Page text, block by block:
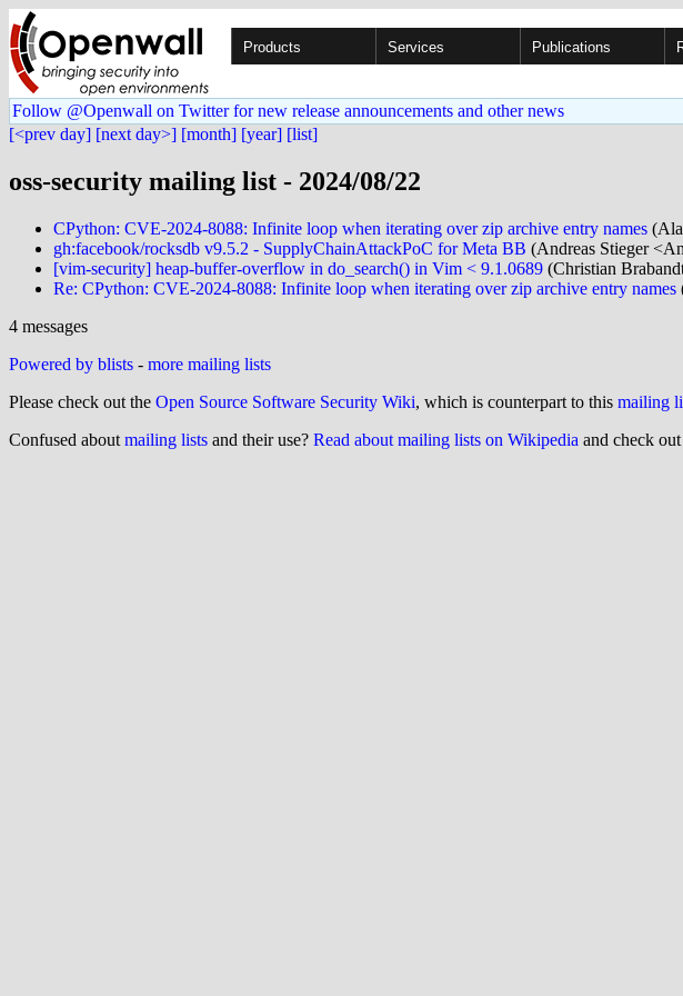
Products Services Publications
Follow @Openwall on Twitter for new release announcements and other news
[<prev day] [next day>] [month] [year] [list]
oss-security mailing list - 2024/08/22
CPython: CVE-2024-8088: Infinite loop when iterating over zip archive entry names
gh:facebook/rocksdb v9.5.2 - SupplyChainAttackPoC for Meta BB (Andreas Stieger
[vim-security] heap-buffer-overflow in do_search() in Vim < 9.1.0689 (Christian
Re: CPython: CVE-2024-8088: Infinite loop when iterating over zip archive entry names
4 messages
Powered by blists - more mailing lists
Please check out the Open Source Software Security Wiki, which is counterpart to this mailing
Confused about mailing lists and their use? Read about mailing lists on Wikipedia and check out